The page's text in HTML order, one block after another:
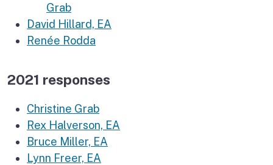
Grab
David Hillard, EA
Renée Rodda
2021 responses
Christine Grab
Rex Halverson, EA
Bruce Miller, EA
Lynn Freer, EA